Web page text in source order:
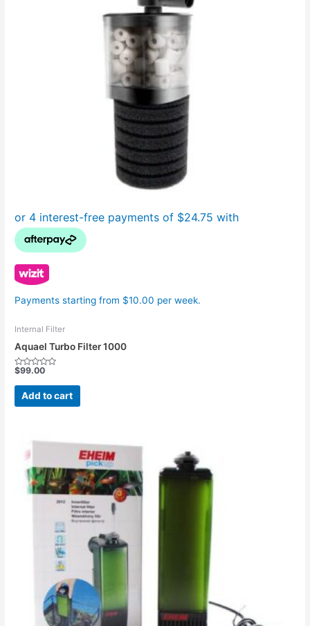
Payments starting from $10.00 per week.
Internal Filter
Aquael Turbo Filter 1000
Rated
out
$99.00
Add to cart